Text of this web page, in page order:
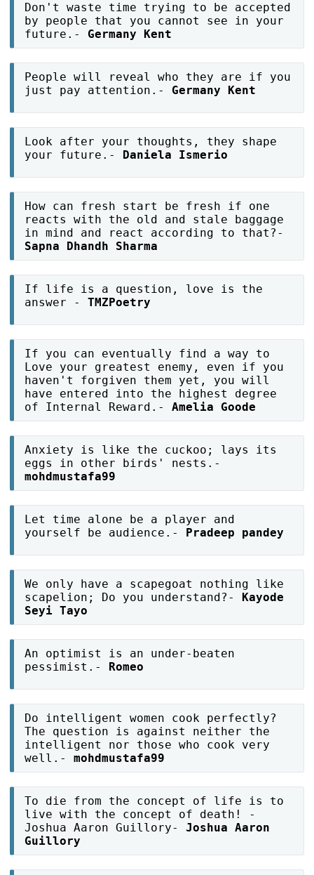
Don't waste time trying to be accepted
by people that you cannot see in your
future.- Germany Kent
People will reveal who they are if you
just pay attention.- Germany Kent
Look after your thoughts, they shape
your future.-
Daniela Ismerio
How can fresh start be fresh if one
reacts with the old and stale baggage
in mind and react according to that?-
Sapna Dhandh Sharma
If life is a question, love is the
answer -TMZPoetry
If you can eventually find a way to
Love your greatest enemy, even if you
haven't forgiven them yet, you will
have entered into the highest degree
of Internal Reward.-Amelia Goode
Anxiety is like the cuckoo; lays its
eggs in other birds' nests.-
mohdmustafa99
Let time alone be a player and
yourself be audience.-
Pradeep pandey
We only have a scapegoat nothing like
scapelion; Do you understand?-
Kayode
Seyi Tayo
An optimist is an under-beaten
pessimist.-
Romeo
Do intelligent women cook perfectly?
The question is against neither the
intelligent nor those who cook very
well.-mohdmustafa99
To die from the concept of life is to
live with the concept of death! -
Joshua Aaron Guillory-Joshua Aaron
Guillory